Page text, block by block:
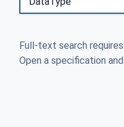
Full-text search
Open a specification